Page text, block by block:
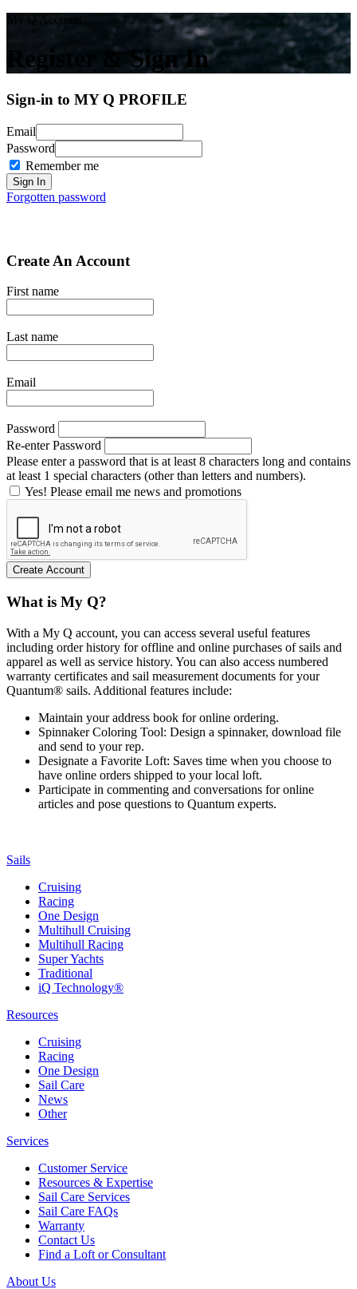
My Q Account
Register & Sign In
Sign-in to MY Q PROFILE
Email
Password
Remember me
Forgotten password
Create An Account
First name
Last name
Email
Password
Re-enter Password
Please enter a password that is at least 8 characters long and contains
at least 1 special characters (other than letters and numbers).
Yes! Please email me news and promotions
What is My Q?
With a My Q account, you can access several useful features
including order history for offline and online purchases of sails and
apparel as well as service history. You can also access numbered
warranty certificates and sail measurement documents for your
Quantum® sails. Additional features include:
Maintain your address book for online ordering.
Spinnaker Coloring Tool: Design a spinnaker, download file
and send to your rep.
Designate a Favorite Loft: Saves time when you choose to
have online orders shipped to your local loft.
Participate in commenting and conversations for online
articles and pose questions to Quantum experts.
Sails
Cruising
Racing
One Design
Multihull Cruising
Multihull Racing
Super Yachts
Traditional
iQ Technology®
Resources
Cruising
Racing
One Design
Sail Care
News
Other
Services
Customer Service
Resources & Expertise
Sail Care Services
Sail Care FAQs
Warranty
Contact Us
Find a Loft or Consultant
About Us